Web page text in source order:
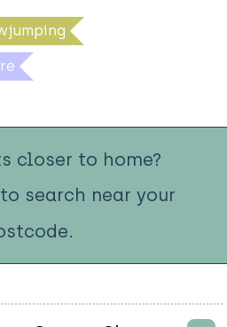
closer to home?
to search near your